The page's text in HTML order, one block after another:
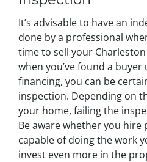
It’s advisable to have an
done by a professional
time to sell your
when you’ve found a
financing, you can be
inspection. Depending on
your home, failing the
Be aware whether you hire
capable of doing the work
invest even more in the